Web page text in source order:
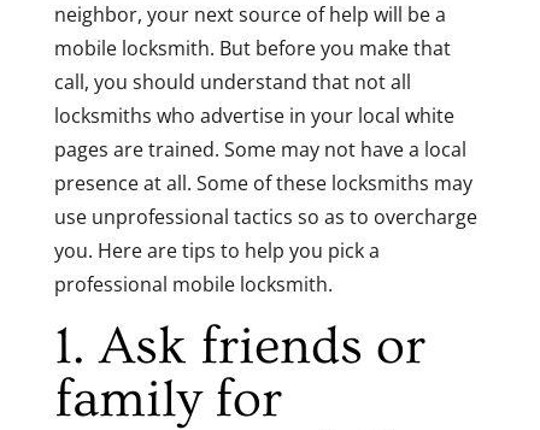
neighbor, your next source of help will be a
mobile locksmith. But before you make that
call, you should understand that not all
locksmiths who advertise in your local white
pages are trained. Some may not have a local
presence at all. Some of these locksmiths may
use unprofessional tactics so as to overcharge
you. Here are tips to help you pick a
professional mobile locksmith.
1. Ask friends or
family for